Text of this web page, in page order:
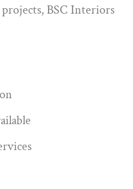
BSC Interiors